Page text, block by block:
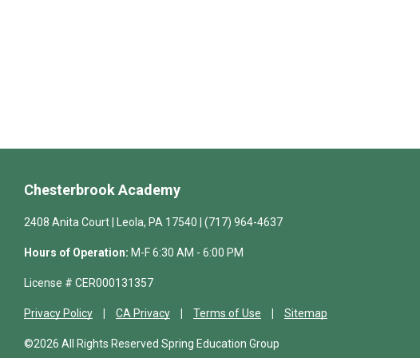
Chesterbrook Academy
2408 Anita Court | Leola, PA 17540 | (717) 964-4637
Hours of Operation: M-F 6:30 AM - 6:00 PM
License # CER000131357
Privacy Policy CA Privacy Terms of Use Sitemap
©2026 All Rights Reserved Spring Education Group